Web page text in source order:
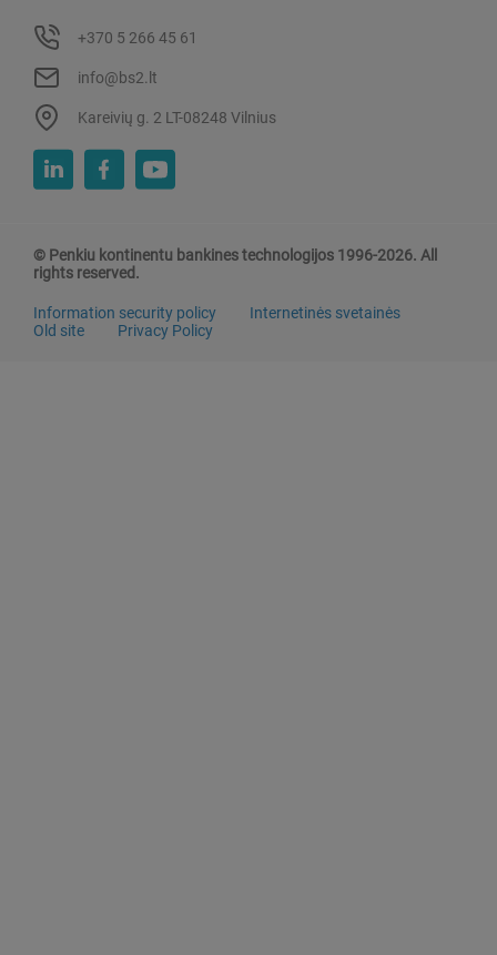
+370 5 266 45 61
info@bs2.lt
Kareivių g. 2 LT-08248 Vilnius
© Penkiu kontinentu bankines technologijos 1996-2026. All
rights reserved.
Information security policy
Internetinės svetainės
Old site
Privacy Policy